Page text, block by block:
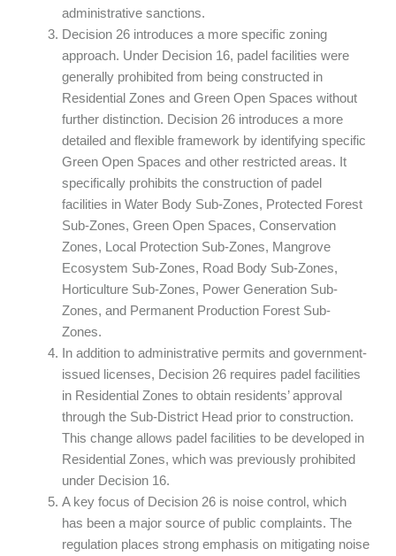
administrative sanctions.
Decision 26 introduces a more specific zoning
approach. Under Decision 16, padel facilities were
generally prohibited from being constructed in
Residential Zones and Green Open Spaces without
further distinction. Decision 26 introduces a more
detailed and flexible framework by identifying specific
Green Open Spaces and other restricted areas. It
specifically prohibits the construction of padel
facilities in Water Body Sub-Zones, Protected Forest
Sub-Zones, Green Open Spaces, Conservation
Zones, Local Protection Sub-Zones, Mangrove
Ecosystem Sub-Zones, Road Body Sub-Zones,
Horticulture Sub-Zones, Power Generation Sub-
Zones, and Permanent Production Forest Sub-
Zones.
In addition to administrative permits and government-
issued licenses, Decision 26 requires padel facilities
in Residential Zones to obtain residents’ approval
through the Sub-District Head prior to construction.
This change allows padel facilities to be developed in
Residential Zones, which was previously prohibited
under Decision 16.
A key focus of Decision 26 is noise control, which
has been a major source of public complaints. The
regulation places strong emphasis on mitigating noise